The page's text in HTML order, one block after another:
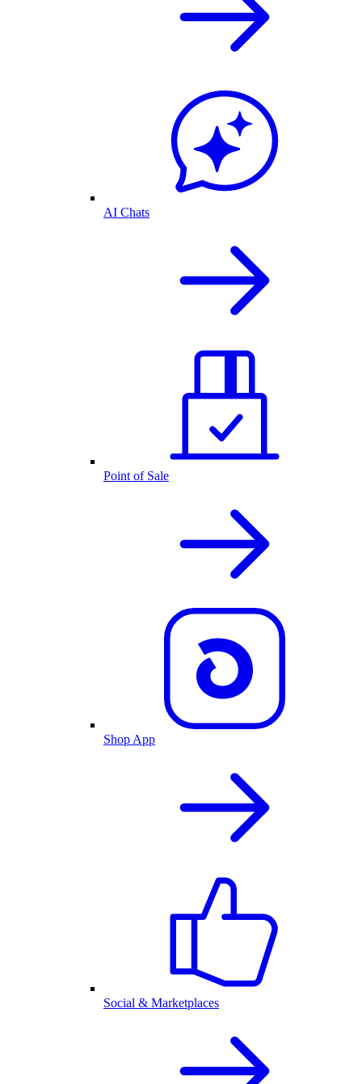
AI Chats
Point of Sale
Shop App
Social & Marketplaces